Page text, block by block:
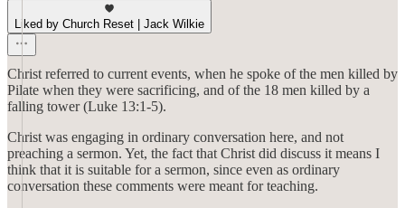
Liked by Church Reset | Jack Wilkie
Christ referred to current events, when he spoke of the men killed by
Pilate when they were sacrificing, and of the 18 men killed by a
falling tower (Luke 13:1-5).
Christ was engaging in ordinary conversation here, and not
preaching a sermon. Yet, the fact that Christ did discuss it means I
think that it is suitable for a sermon, since even as ordinary
conversation these comments were meant for teaching.